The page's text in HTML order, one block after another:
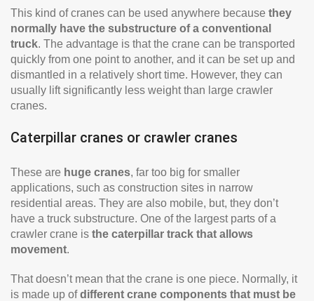
This kind of cranes can be used anywhere because they
normally have the substructure of a conventional
truck. The advantage is that the crane can be transported
quickly from one point to another, and it can be set up and
dismantled in a relatively short time. However, they can
usually lift significantly less weight than large crawler
cranes.
Caterpillar cranes or crawler cranes
These are huge cranes, far too big for smaller
applications, such as construction sites in narrow
residential areas. They are also mobile, but, they don’t
have a truck substructure. One of the largest parts of a
crawler crane is the caterpillar track that allows
movement.
That doesn’t mean that the crane is one piece. Normally, it
is made up ofdifferent crane components that must be